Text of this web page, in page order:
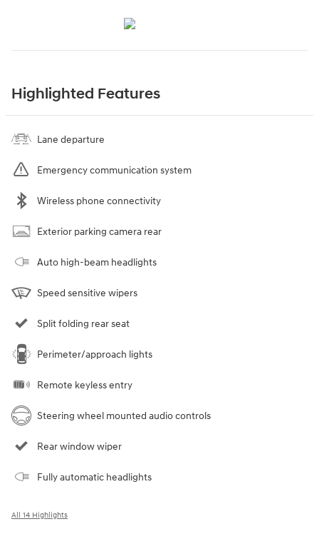
Highlighted Features
Lane departure
Emergency communication system
Wireless phone connectivity
Exterior parking camera rear
Auto high-beam headlights
Speed sensitive wipers
Split folding rear seat
Perimeter/approach lights
Remote keyless entry
Steering wheel mounted audio controls
Rear window wiper
Fully automatic headlights
All 14 Highlights